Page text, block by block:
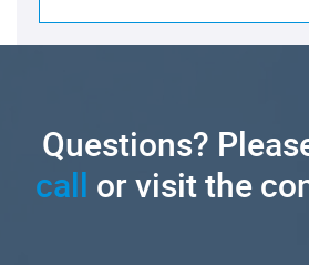
Questions?
call or visit the